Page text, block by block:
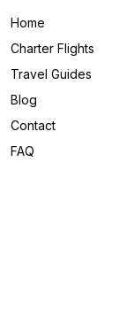
Home
Charter Flights
Travel Guides
Blog
Contact
FAQ